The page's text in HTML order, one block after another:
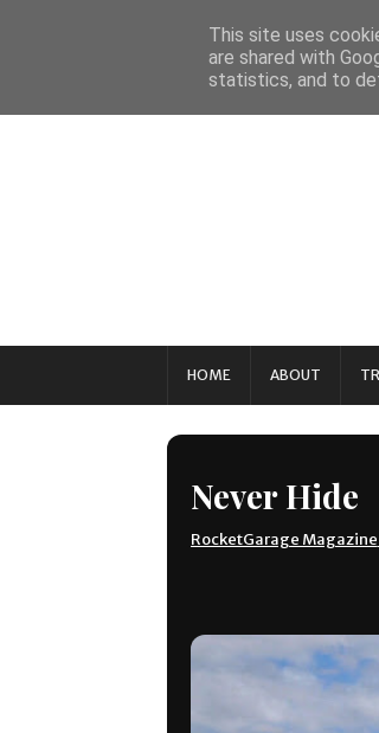
HOME ABOUT
Never Hide
RocketGarage Magazine
This site uses
are shared with
statistics, and to